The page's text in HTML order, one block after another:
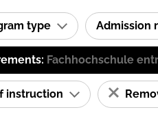
type Admission
Fachhochschule
instruction